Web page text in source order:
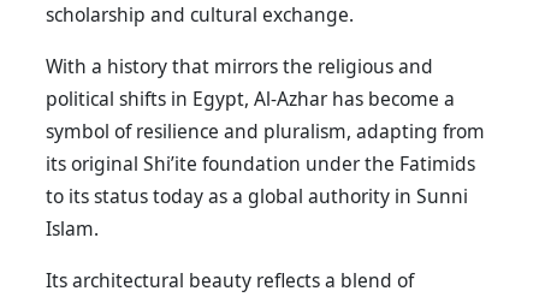
scholarship and cultural exchange.
With a history that mirrors the religious and
political shifts in Egypt, Al-Azhar has become a
symbol of resilience and pluralism, adapting from
its original Shi’ite foundation under the Fatimids
to its status today as a global authority in Sunni
Islam.
Its architectural beauty reflects a blend of